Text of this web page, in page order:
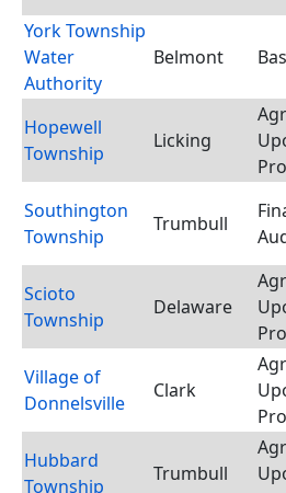
York Township
Water
Authority
Belmont
Hopewell
Township
Licking
Southington
Township
Trumbull
Scioto
Township
Delaware
Village of
Donnelsville
Clark
Hubbard
Township
Trumbull